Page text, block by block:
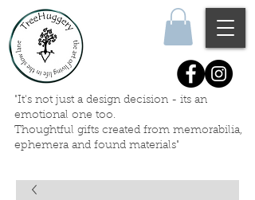
"It's not just a design decision - its an
emotional one too.
Thoughtful gifts created from memorabilia,
ephemera and found materials"